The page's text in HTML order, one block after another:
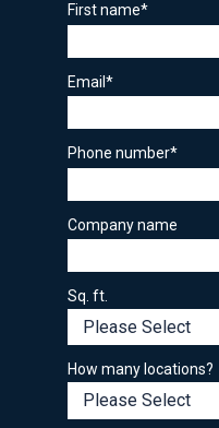
First name*
Email*
Phone number*
Company name
Sq. ft.
How many locations?